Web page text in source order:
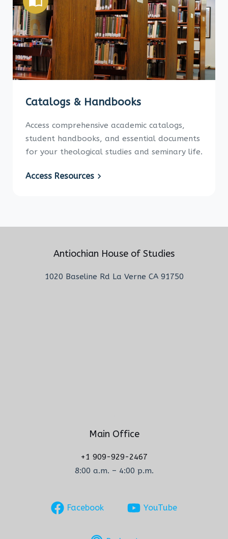
Catalogs & Handbooks
Access comprehensive academic catalogs,
student handbooks, and essential documents
for your theological studies and seminary life.
Access Resources
Antiochian House of Studies
1020 Baseline Rd La Verne CA 91750
Main Office
+1 909-929-2467
8:00 a.m. – 4:00 p.m.
Facebook YouTube